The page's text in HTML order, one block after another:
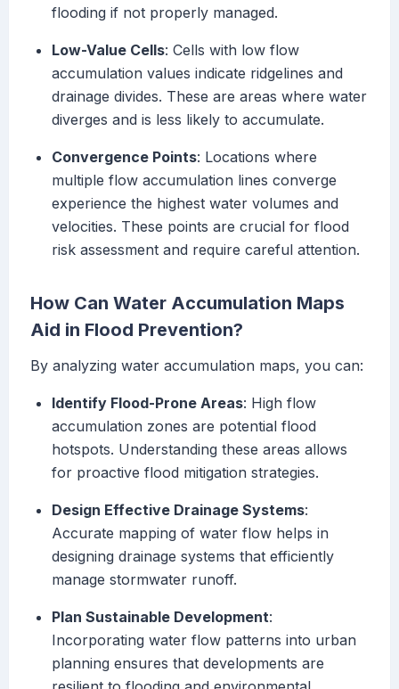
flooding if not properly managed.
Low-Value Cells: Cells with low flow
accumulation values indicate ridgelines and
drainage divides. These are areas where water
diverges and is less likely to accumulate.
Convergence Points: Locations where
multiple flow accumulation lines converge
experience the highest water volumes and
velocities. These points are crucial for flood
risk assessment and require careful attention.
How Can Water Accumulation Maps
Aid in Flood Prevention?
By analyzing water accumulation maps, you can:
Identify Flood-Prone Areas: High flow
accumulation zones are potential flood
hotspots. Understanding these areas allows
for proactive flood mitigation strategies.
Design Effective Drainage Systems:
Accurate mapping of water flow helps in
designing drainage systems that efficiently
manage stormwater runoff.
Plan Sustainable Development:
Incorporating water flow patterns into urban
planning ensures that developments are